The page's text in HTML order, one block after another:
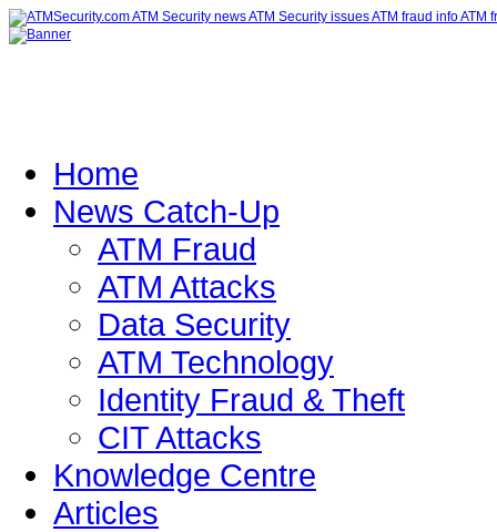
Home
News Catch-Up
ATM Fraud
ATM Attacks
Data Security
ATM Technology
Identity Fraud & Theft
CIT Attacks
Knowledge Centre
Articles